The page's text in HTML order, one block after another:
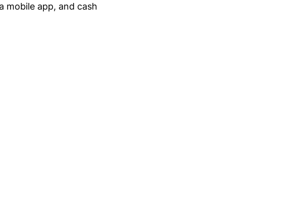
mobile app, and cash